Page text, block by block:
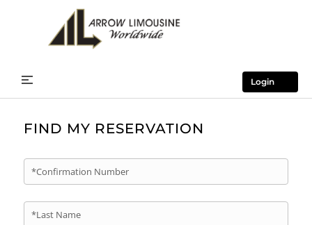
Login
FIND MY RESERVATION
*Confirmation Number
*Last Name